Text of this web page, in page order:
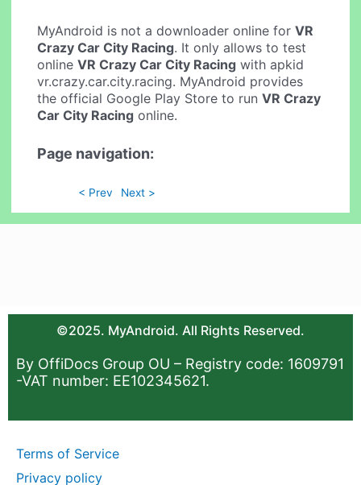
MyAndroid is not a downloader online forVR
Crazy Car City Racing. It only allows to test
onlineVR Crazy Car City Racing with apkid
vr.crazy.car.city.racing. MyAndroid provides
the official Google Play Store to runVR Crazy
Car City Racing online.
Page navigation:
< Prev Next >
©2025. MyAndroid. All Rights Reserved.
By OffiDocs Group OU – Registry code: 1609791
-VAT number: EE102345621.
Terms of Service
Privacy policy